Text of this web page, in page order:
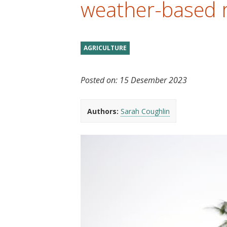
weather-based
AGRICULTURE
Posted on: 15 Desember 2023
Authors: Sarah Coughlin